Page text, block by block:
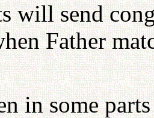
will send
Father
in some